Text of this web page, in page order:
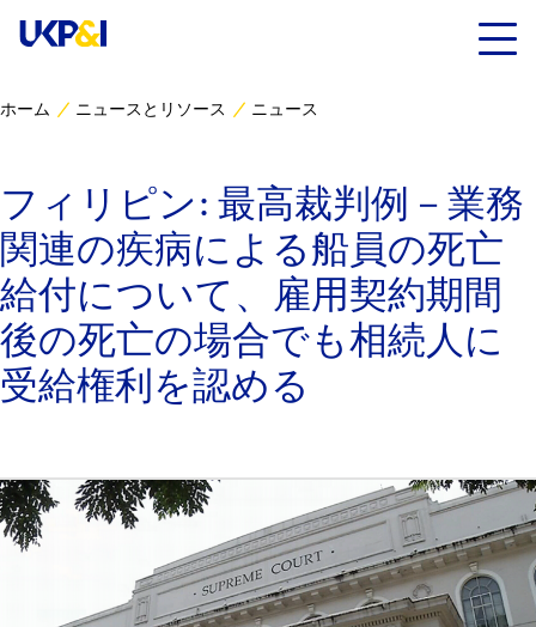
P&I Emergency Contacts
Fixed P&I Emergency Contacts
リスクマネジメント
Industry Expertise
ニュースとリソース
UK P&I クラブについて
コンタクト
ホーム ニュースとリソース ニュース
フィリピン: 最高裁判例－業務
関連の疾病による船員の死亡
給付について、雇用契約期間
後の死亡の場合でも相続人に
受給権利を認める